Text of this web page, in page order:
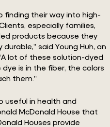
finding their way into high-
especially families,
products because they
said Young Huh, an
lot of these solution-dyed
is in the fiber, the colors
them.”
useful in health and
McDonald House that
Houses provide